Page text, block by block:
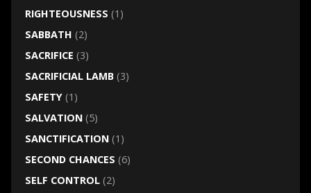
RIGHTEOUSNESS (1)
SABBATH (2)
SACRIFICE (3)
SACRIFICIAL LAMB(3)
SAFETY(1)
SALVATION(5)
SANCTIFICATION(1)
SECOND CHANCES (6)
SELF CONTROL(2)